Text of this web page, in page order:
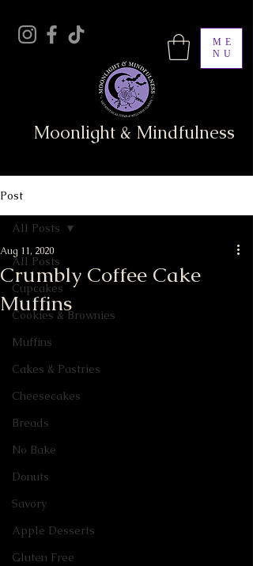
ME
NU
Moonlight & Mindfulness
Post
All Posts
Cupcakes
Cookies & Brownies
Muffins
Cakes & Pastries
Cheesecakes
Breads
No Bake
Donuts
Savory
Apple Desserts
Gluten Free
All Posts
Crumbly Coffee Cake
Muffins
Aug 11, 2020